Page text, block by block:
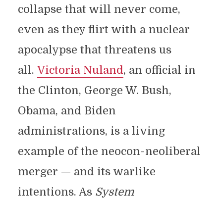
collapse that will never come,
even as they flirt with a nuclear
apocalypse that threatens us
all. Victoria Nuland, an official in
the Clinton, George W. Bush,
Obama, and Biden
administrations, is a living
example of the neocon-neoliberal
merger — and its warlike
intentions. As System